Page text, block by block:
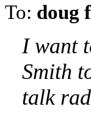
To: doug
I want
Smith
talk